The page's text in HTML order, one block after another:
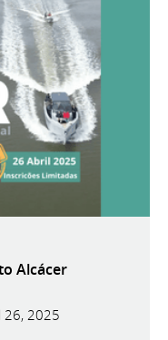
Alcácer
26, 2025